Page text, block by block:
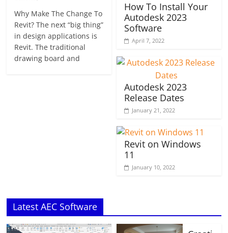
Why Make The Change To
Revit? The next “big thing”
in design applications is
Revit. The traditional
drawing board and
How To Install Your
Autodesk 2023
Software
April 7, 2022
Autodesk 2023
Release Dates
January 21, 2022
Revit on Windows
11
January 10, 2022
Latest AEC Software